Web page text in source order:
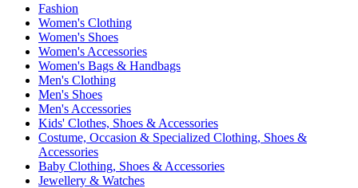
Fashion
Women's Clothing
Women's Shoes
Women's Accessories
Women's Bags & Handbags
Men's Clothing
Men's Shoes
Men's Accessories
Kids' Clothes, Shoes & Accessories
Costume, Occasion & Specialized Clothing, Shoes &
Accessories
Baby Clothing, Shoes & Accessories
Jewellery & Watches